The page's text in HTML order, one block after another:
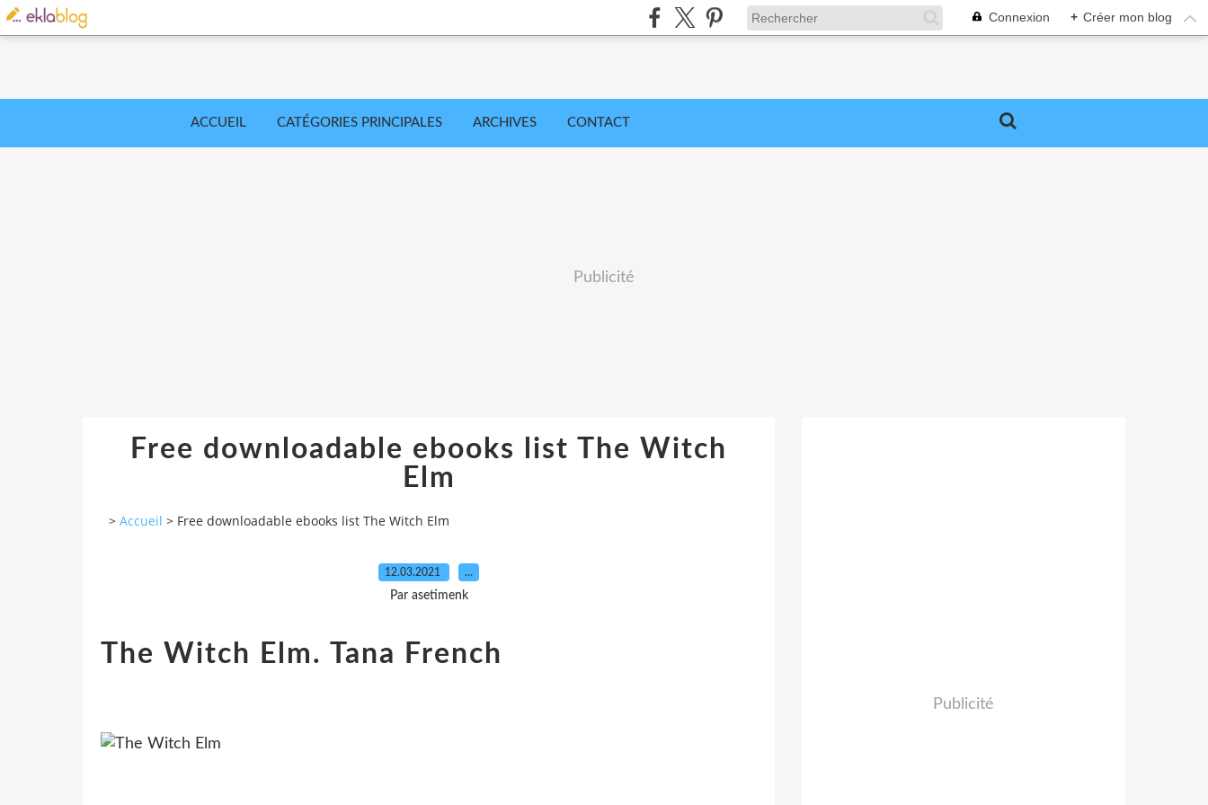
Connexion + Créer mon blog
ACCUEIL CATÉGORIES PRINCIPALES ARCHIVES CONTACT
Publicité
Free downloadable ebooks list The Witch
Elm
> Accueil > Free downloadable ebooks list The Witch Elm
12.03.2021 …
Par asetimenk
The Witch Elm. Tana French
Publicité